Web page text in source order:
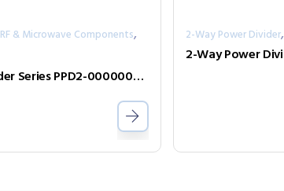
RF & Microwave Components,
2-Way Power Divider Series PPD2-00000050-2-S
2-Way Power Divider,